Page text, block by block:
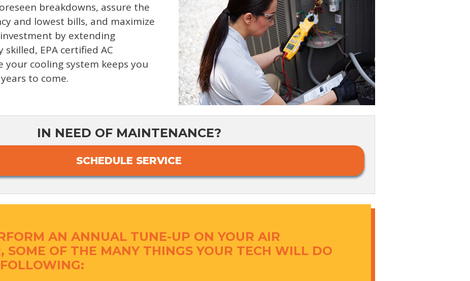
breakdowns, assure the
and lowest bills, and maximize
by extending
EPA certified AC
your cooling system keeps you
to come.
IN NEED OF MAINTENANCE?
SCHEDULE SERVICE
AN ANNUAL TUNE-UP ON YOUR AIR
SOME OF THE MANY THINGS YOUR TECH WILL DO